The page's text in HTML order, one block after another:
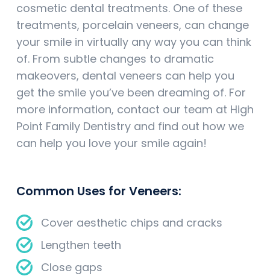
cosmetic dental treatments. One of these
treatments, porcelain veneers, can change
your smile in virtually any way you can think
of. From subtle changes to dramatic
makeovers, dental veneers can help you
get the smile you’ve been dreaming of. For
more information, contact our team at High
Point Family Dentistry and find out how we
can help you love your smile again!
Common Uses for Veneers:
Cover aesthetic chips and cracks
Lengthen teeth
Close gaps